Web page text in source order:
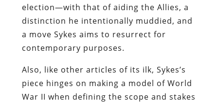
election—with that of aiding the Allies, a
distinction he intentionally muddied, and
a move Sykes aims to resurrect for
contemporary purposes.
Also, like other articles of its ilk, Sykes’s
piece hinges on making a model of World
War II when defining the scope and stakes